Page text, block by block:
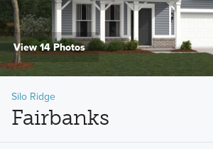
View 14 Photos
Silo Ridge
Fairbanks